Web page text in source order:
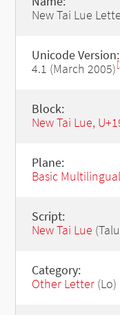
New Tai Lue
Unicode Version:
4.1 (March 2005)
Block:
New Tai Lue,
Plane:
Basic
Script:
New Tai Lue
Category:
Other Letter(Lo)